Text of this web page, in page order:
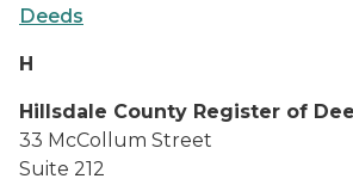
Deeds
H
Hillsdale County Register of
33 McCollum Street
Suite 212